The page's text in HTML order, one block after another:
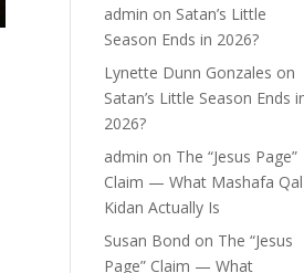
admin on Satan’s Little
Season Ends in 2026?
Lynette Dunn Gonzales on
Satan’s Little Season Ends
2026?
admin on The “Jesus Page”
Claim — What Mashafa Qal
Kidan Actually Is
Susan Bond on The “Jesus
Page” Claim — What